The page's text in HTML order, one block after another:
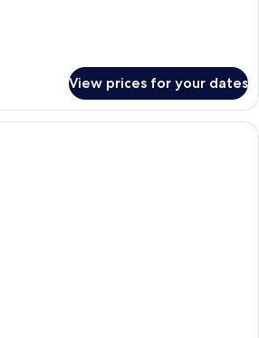
View prices for your dates